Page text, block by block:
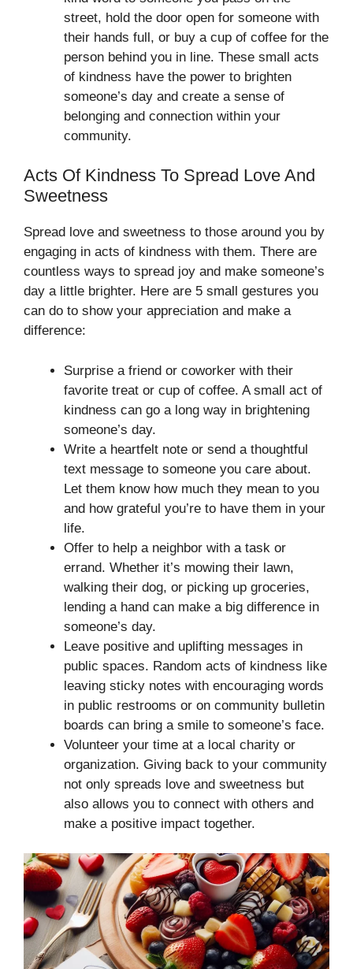
street, hold the door open for someone with
their hands full, or buy a cup of coffee for the
person behind you in line. These small acts
of kindness have the power to brighten
someone’s day and create a sense of
belonging and connection within your
community.
Acts Of Kindness To Spread Love And
Sweetness
Spread love and sweetness to those around you by
engaging in acts of kindness with them. There are
countless ways to spread joy and make someone’s
day a little brighter. Here are 5 small gestures you
can do to show your appreciation and make a
difference:
Surprise a friend or coworker with their
favorite treat or cup of coffee. A small act of
kindness can go a long way in brightening
someone’s day.
Write a heartfelt note or send a thoughtful
text message to someone you care about.
Let them know how much they mean to you
and how grateful you’re to have them in your
life.
Offer to help a neighbor with a task or
errand. Whether it’s mowing their lawn,
walking their dog, or picking up groceries,
lending a hand can make a big difference in
someone’s day.
Leave positive and uplifting messages in
public spaces. Random acts of kindness like
leaving sticky notes with encouraging words
in public restrooms or on community bulletin
boards can bring a smile to someone’s face.
Volunteer your time at a local charity or
organization. Giving back to your community
not only spreads love and sweetness but
also allows you to connect with others and
make a positive impact together.